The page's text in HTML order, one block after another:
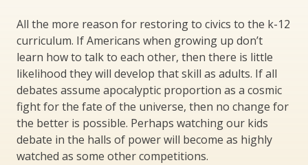
All the more reason for restoring to civics to the k-12
curriculum. If Americans when growing up don’t
learn how to talk to each other, then there is little
likelihood they will develop that skill as adults. If all
debates assume apocalyptic proportion as a cosmic
fight for the fate of the universe, then no change for
the better is possible. Perhaps watching our kids
debate in the halls of power will become as highly
watched as some other competitions.